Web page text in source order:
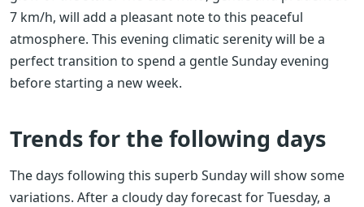
7 km/h, will add a pleasant note to this peaceful
atmosphere. This evening climatic serenity will be a
perfect transition to spend a gentle Sunday evening
before starting a new week.
Trends for the following days
The days following this superb Sunday will show some
variations. After a cloudy day forecast for Tuesday, a